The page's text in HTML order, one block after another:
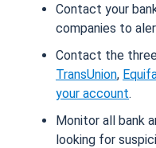
Contact your
companies to
Contact the
TransUnion,
your account.
Monitor all bank
looking for